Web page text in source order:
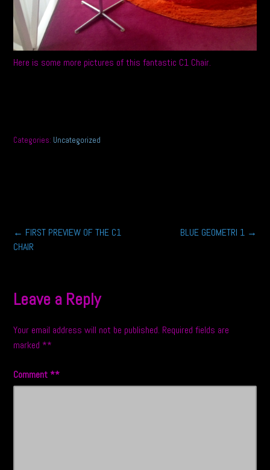
Here is some more pictures of this fantastic C1 Chair.
Categories: Uncategorized
Post
← FIRST PREVIEW OF THE C1
CHAIR
BLUE GEOMETRI 1 →
Leave a Reply
Your email address will not be published. Required fields are
marked *
Comment *